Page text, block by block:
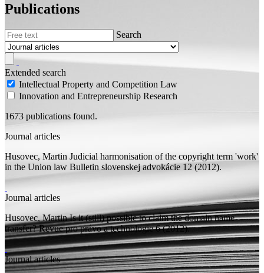
Publications
Search
Extended search
Intellectual Property and Competition Law
Innovation and Entrepreneurship Research
1673 publications found.
Journal articles
Husovec, Martin Judicial harmonisation of the copyright term 'work'
in the Union law Bulletin slovenskej advokácie 12 (2012).
Journal articles
Husovec, Martin Is it (still) possible to claim the domain name
transfer?Revue pro právo a technologie 6 (2012).
Journal articles